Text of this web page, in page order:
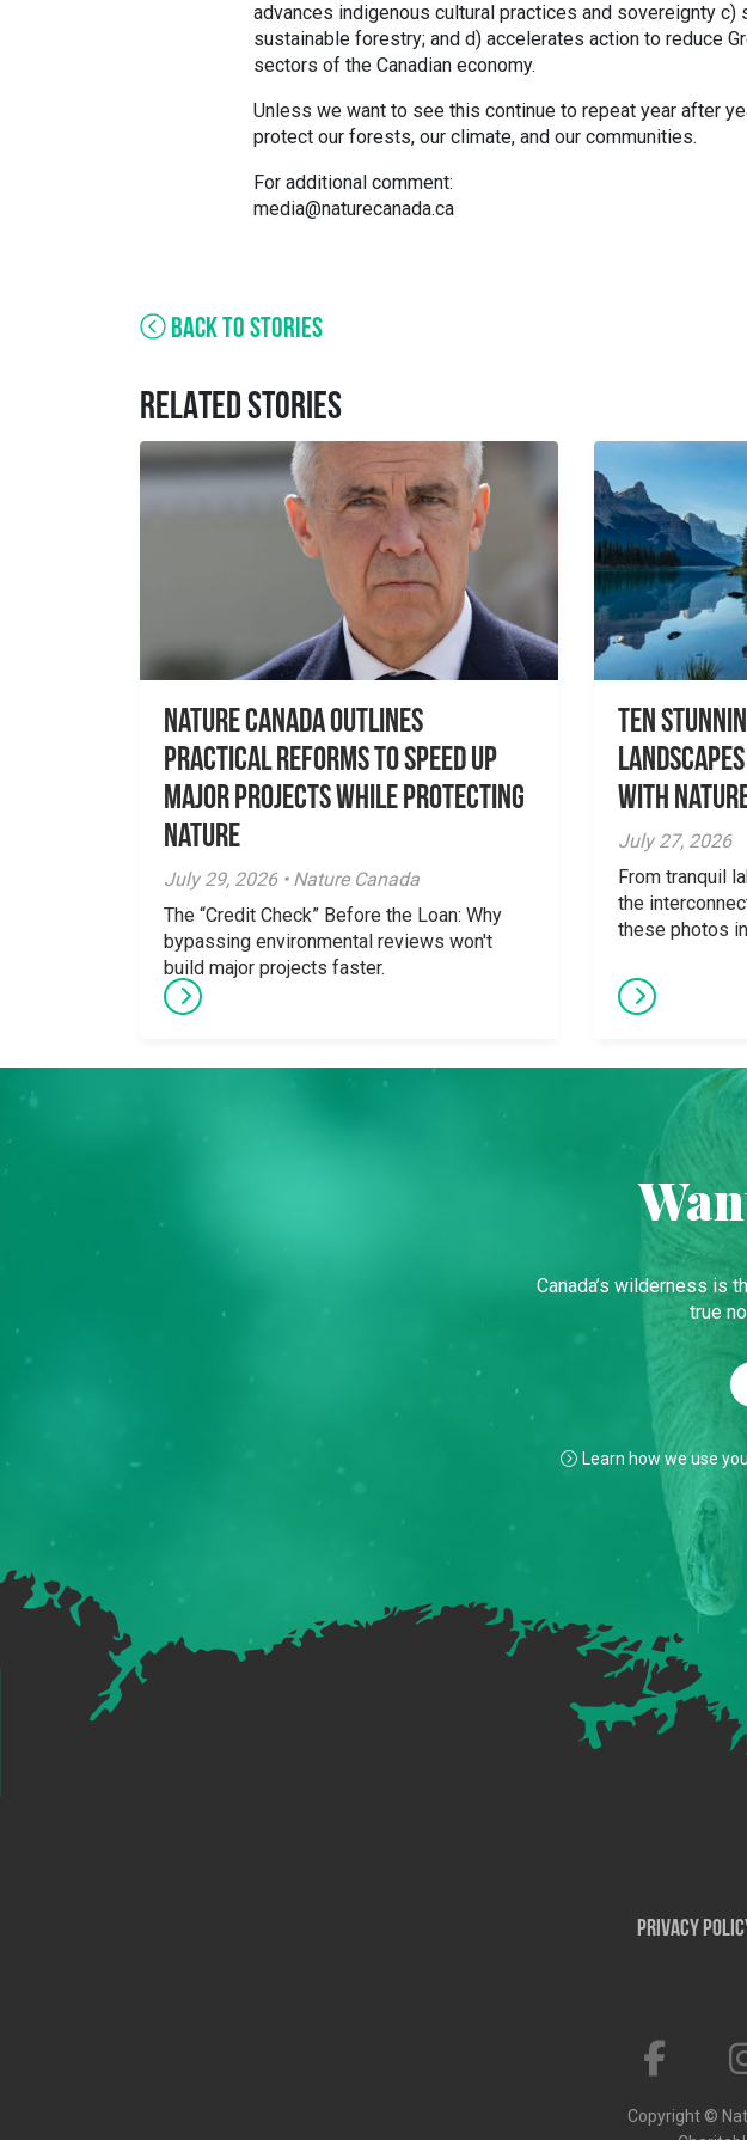
advances indigenous cultural practices and sovereignty
sustainable forestry; and d) accelerates action to reduce
sectors of the Canadian economy.
Unless we want to see this continue to repeat year after
protect our forests, our climate, and our communities.
For additional comment:
media@naturecanada.ca
BACK TO STORIES
RELATED STORIES
Nature Canada Outlines
Practical Reforms to Speed Up
Major Projects While Protecting
Nature
July 29, 2026 • Nature Canada
The “Credit Check” Before the Loan: Why
bypassing environmental reviews won't
build major projects faster.
Ten
With
July 27, 2026
From tranquil
the
these photos
Canada’s wilderness is
true
Learn how we use
Privacy
Copyright ©